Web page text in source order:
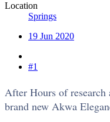
Location
Springs
19 Jun 2020
#1
After Hours of research
brand new Akwa